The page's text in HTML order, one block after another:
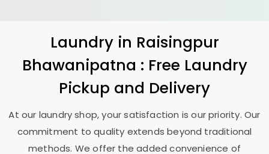
Laundry in Raisingpur
Bhawanipatna : Free Laundry
Pickup and Delivery
At our laundry shop, your satisfaction is our priority. Our
commitment to quality extends beyond traditional
methods. We offer the added convenience of